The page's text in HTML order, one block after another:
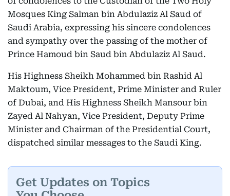
Mosques King Salman bin Abdulaziz Al Saud of
Saudi Arabia, expressing his sincere condolences
and sympathy over the passing of the mother of
Prince Hamoud bin Saud bin Abdulaziz Al Saud.
His Highness Sheikh Mohammed bin Rashid Al
Maktoum, Vice President, Prime Minister and Ruler
of Dubai, and His Highness Sheikh Mansour bin
Zayed Al Nahyan, Vice President, Deputy Prime
Minister and Chairman of the Presidential Court,
dispatched similar messages to the Saudi King.
Get Updates on Topics